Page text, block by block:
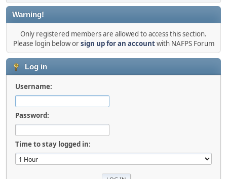
Warning!
Only registered members are allowed to access this section.
Please login below orsign up for an accountwith NAFPS Forum
Log in
Username:
Password:
Time to stay logged in: